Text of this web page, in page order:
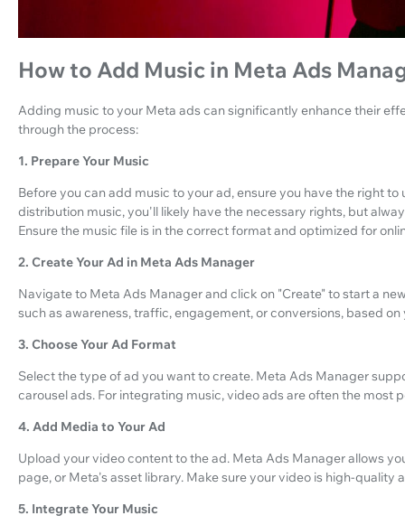
How to Add Music in Meta Ads
Adding music to your Meta ads can significantly enhance their
through the process:
1. Prepare Your Music
Before you can add music to your ad, ensure you have the right
distribution music, you'll likely have the necessary rights, but
Ensure the music file is in the correct format and optimized for
2. Create Your Ad in Meta Ads Manager
Navigate to Meta Ads Manager and click on "Create" to start a
such as awareness, traffic, engagement, or conversions, based
3. Choose Your Ad Format
Select the type of ad you want to create. Meta Ads Manager
carousel ads. For integrating music, video ads are often the most
4. Add Media to Your Ad
Upload your video content to the ad. Meta Ads Manager allows
page, or Meta's asset library. Make sure your video is high-quality
5. Integrate Your Music